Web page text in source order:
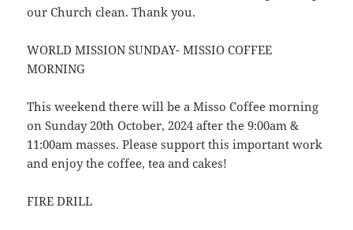
our Church clean. Thank you.
WORLD MISSION SUNDAY- MISSIO COFFEE
MORNING
This weekend there will be a Misso Coffee morning
on Sunday 20th October, 2024 after the 9:00am &
11:00am masses. Please support this important work
and enjoy the coffee, tea and cakes!
FIRE DRILL